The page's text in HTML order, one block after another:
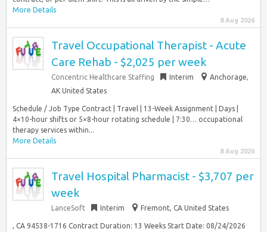
More Details
8 Aug 2026
Travel Occupational Therapist - Acute
Care Rehab - $2,025 per week
Concentric Healthcare Staffing Interim
Anchorage,
AK United States
Schedule / Job Type Contract | Travel | 13-Week Assignment | Days |
4×10-hour shifts or 5×8-hour rotating schedule | 7:30… occupational
therapy services within...
More Details
8 Aug 2026
Travel Hospital Pharmacist - $3,707 per
week
LanceSoft Interim Fremont, CA United States
, CA 94538-1716 Contract Duration: 13 Weeks Start Date: 08/24/2026